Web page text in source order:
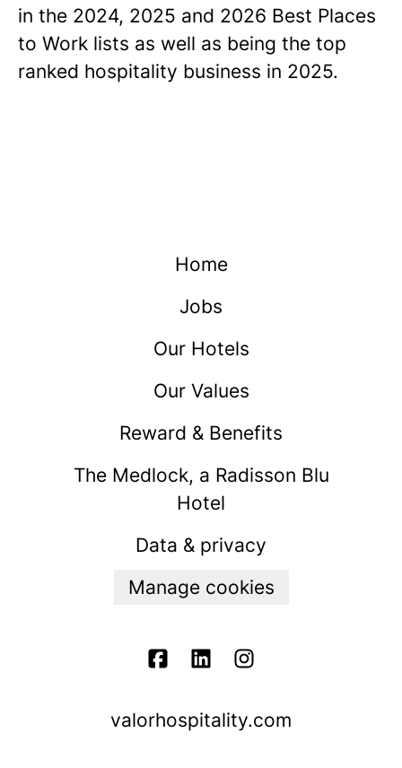
in the 2024, 2025 and 2026 Best Places
to Work lists as well as being the top
ranked hospitality business in 2025.
Home
Jobs
Our Hotels
Our Values
Reward & Benefits
The Medlock, a Radisson Blu
Hotel
Data & privacy
Manage cookies
valorhospitality.com